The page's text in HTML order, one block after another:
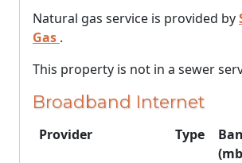
Natural gas service is provided by
Gas .
This property is not in a sewer
Broadband Internet
Provider Type